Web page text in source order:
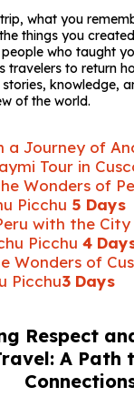
what you
things you
who taught
travelers to return
knowledge,
of the world.
a Journey of
Tour in
Wonders of
Picchu 5 Days
with the City
Picchu 4
Wonders of
Picchu3 Days
Respect
A Path